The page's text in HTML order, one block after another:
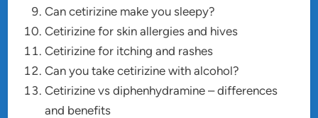
Can cetirizine make you sleepy?
Cetirizine for skin allergies and hives
Cetirizine for itching and rashes
Can you take cetirizine with alcohol?
Cetirizine vs diphenhydramine – differences
and benefits